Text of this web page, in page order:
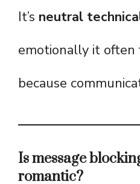
It’s neutral
emotionally it often
because
Is message
romantic?